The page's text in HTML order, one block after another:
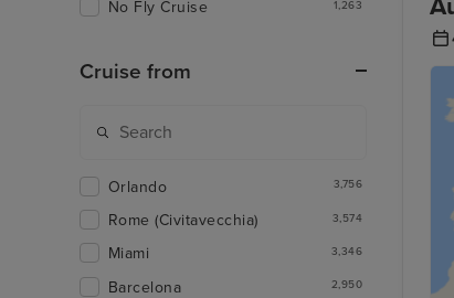
No Fly Cruise 1,263
Cruise from
Orlando 3,756
Rome (Civitavecchia) 3,574
Miami 3,346
Barcelona 2,950